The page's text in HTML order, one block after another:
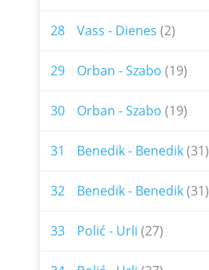
28 Vass - Dienes (2)
29 Orban - Szabo (19)
30 Orban - Szabo (19)
31 Benedik - Benedik(31)
32 Benedik - Benedik(31)
33 Polić - Urli (27)